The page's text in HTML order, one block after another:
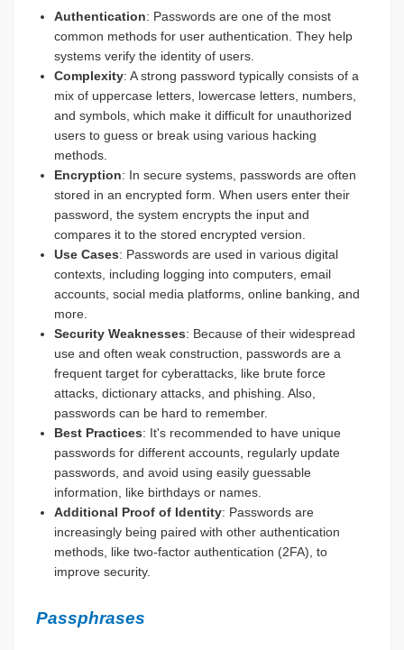
Authentication: Passwords are one of the most
common methods for user authentication. They help
systems verify the identity of users.
Complexity: A strong password typically consists of a
mix of uppercase letters, lowercase letters, numbers,
and symbols, which make it difficult for unauthorized
users to guess or break using various hacking
methods.
Encryption: In secure systems, passwords are often
stored in an encrypted form. When users enter their
password, the system encrypts the input and
compares it to the stored encrypted version.
Use Cases: Passwords are used in various digital
contexts, including logging into computers, email
accounts, social media platforms, online banking, and
more.
Security Weaknesses: Because of their widespread
use and often weak construction, passwords are a
frequent target for cyberattacks, like brute force
attacks, dictionary attacks, and phishing. Also,
passwords can be hard to remember.
Best Practices: It's recommended to have unique
passwords for different accounts, regularly update
passwords, and avoid using easily guessable
information, like birthdays or names.
Additional Proof of Identity: Passwords are
increasingly being paired with other authentication
methods, like two-factor authentication (2FA), to
improve security.
Passphrases